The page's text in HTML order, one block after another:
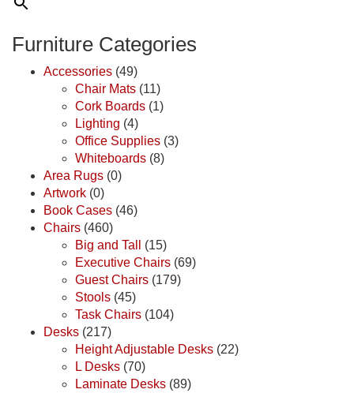
Furniture Categories
Accessories (49)
Chair Mats (11)
Cork Boards (1)
Lighting (4)
Office Supplies (3)
Whiteboards (8)
Area Rugs (0)
Artwork (0)
Book Cases (46)
Chairs (460)
Big and Tall
(15)
Executive Chairs (69)
Guest Chairs (179)
Stools (45)
Task Chairs (104)
Desks (217)
Height Adjustable Desks (22)
L Desks (70)
Laminate Desks (89)